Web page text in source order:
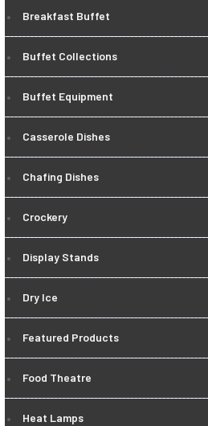
Breakfast Buffet
Buffet Collections
Buffet Equipment
Casserole Dishes
Chafing Dishes
Crockery
Display Stands
Dry Ice
Featured Products
Food Theatre
Heat Lamps